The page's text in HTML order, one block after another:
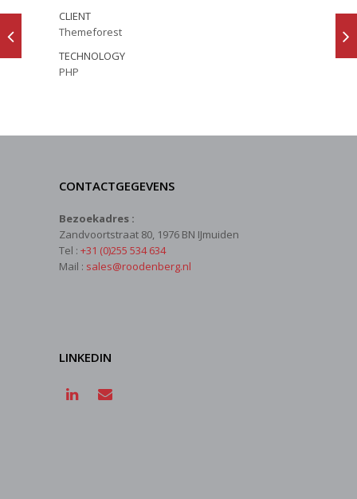
CLIENT
Themeforest
TECHNOLOGY
PHP
CONTACTGEGEVENS
Bezoekadres :
Zandvoortstraat 80, 1976 BN IJmuiden
Tel : +31 (0)255 534 634
Mail : sales@roodenberg.nl
LINKEDIN